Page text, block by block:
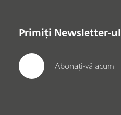
Primiți Newsletter-ul
Abonați-vă acum